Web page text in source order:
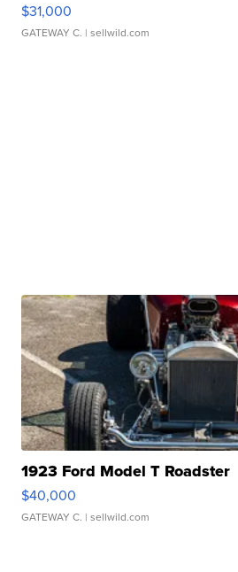
$31,000
GATEWAY C. | sellwild.com
1923 Ford Model T Roadster
$40,000
GATEWAY C. | sellwild.com